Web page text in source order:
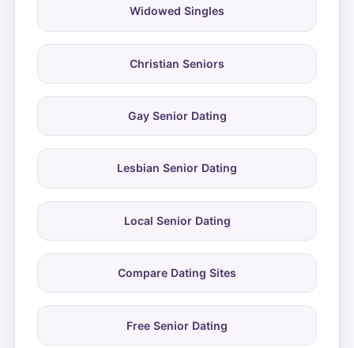
Widowed Singles
Christian Seniors
Gay Senior Dating
Lesbian Senior Dating
Local Senior Dating
Compare Dating Sites
Free Senior Dating